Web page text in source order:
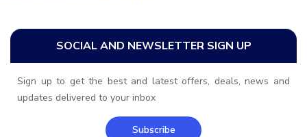
SOCIAL AND NEWSLETTER SIGN UP
Sign up to get the best and latest offers, deals, news and
updates delivered to your inbox
Subscribe